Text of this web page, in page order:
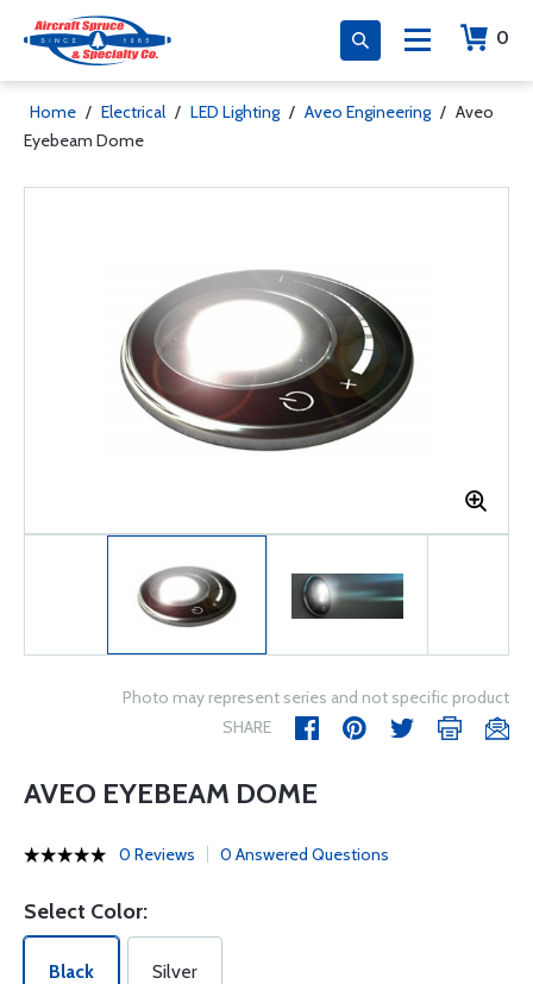
0
Home / Electrical / LED Lighting / Aveo Engineering / Aveo
Eyebeam Dome
Photo may represent series and not specific product
SHARE
AVEO EYEBEAM DOME
0 Reviews 0 Answered Questions
Select Color:
Black Silver